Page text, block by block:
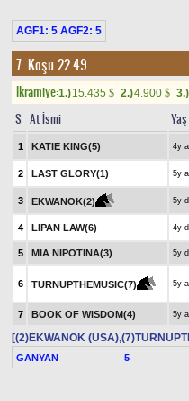
AGF1: 5 AGF2: 5
7. Koşu 22.49
Ikramiye:1.)15.435 $ 2.)4.900 $ 3.)
S At İsmi Yaş
1 KATIE KING(5) 4y
2 LAST GLORY(1) 5y
3
EKWANOK(2) 5y
4 LIPAN LAW(6) 4y
5 MIA NIPOTINA(3) 5y
6 TURNUPTHEMUSIC(7) 5y
7
BOOK OF WISDOM(4) 5y
[(2)EKWANOK
GANYAN 5